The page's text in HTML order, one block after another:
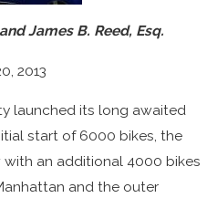
James B. Reed, Esq.
2013
launched its long awaited
start of 6000 bikes, the
an additional 4000 bikes
and the outer